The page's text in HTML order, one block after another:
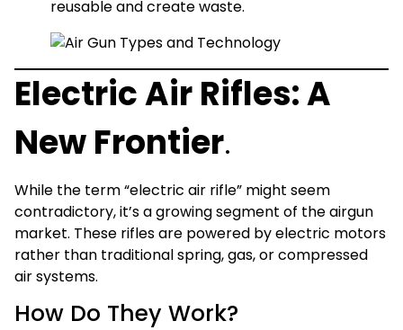
reusable and create waste.
Electric Air Rifles: A
New Frontier.
While the term “electric air rifle” might seem
contradictory, it’s a growing segment of the airgun
market. These rifles are powered by electric motors
rather than traditional spring, gas, or compressed
air systems.
How Do They Work?